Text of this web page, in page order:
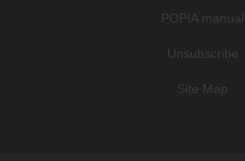
POPIA manual
Unsubscribe
Site Map